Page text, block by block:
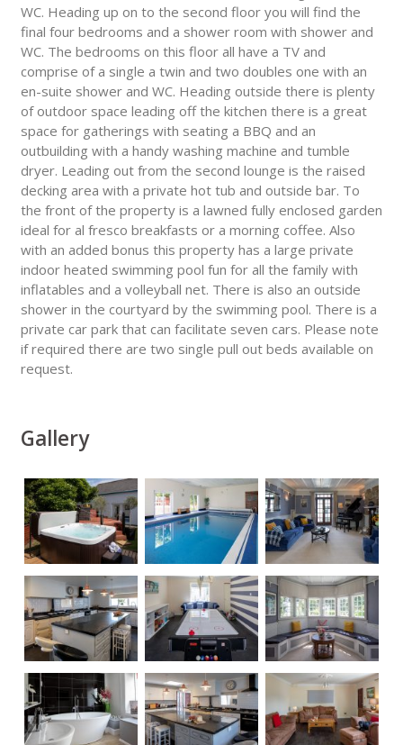
WC. Heading up on to the second floor you will find the
final four bedrooms and a shower room with shower and
WC. The bedrooms on this floor all have a TV and
comprise of a single a twin and two doubles one with an
en-suite shower and WC. Heading outside there is plenty
of outdoor space leading off the kitchen there is a great
space for gatherings with seating a BBQ and an
outbuilding with a handy washing machine and tumble
dryer. Leading out from the second lounge is the raised
decking area with a private hot tub and outside bar. To
the front of the property is a lawned fully enclosed garden
ideal for al fresco breakfasts or a morning coffee. Also
with an added bonus this property has a large private
indoor heated swimming pool fun for all the family with
inflatables and a volleyball net. There is also an outside
shower in the courtyard by the swimming pool. There is a
private car park that can facilitate seven cars. Please note
if required there are two single pull out beds available on
request.
Gallery